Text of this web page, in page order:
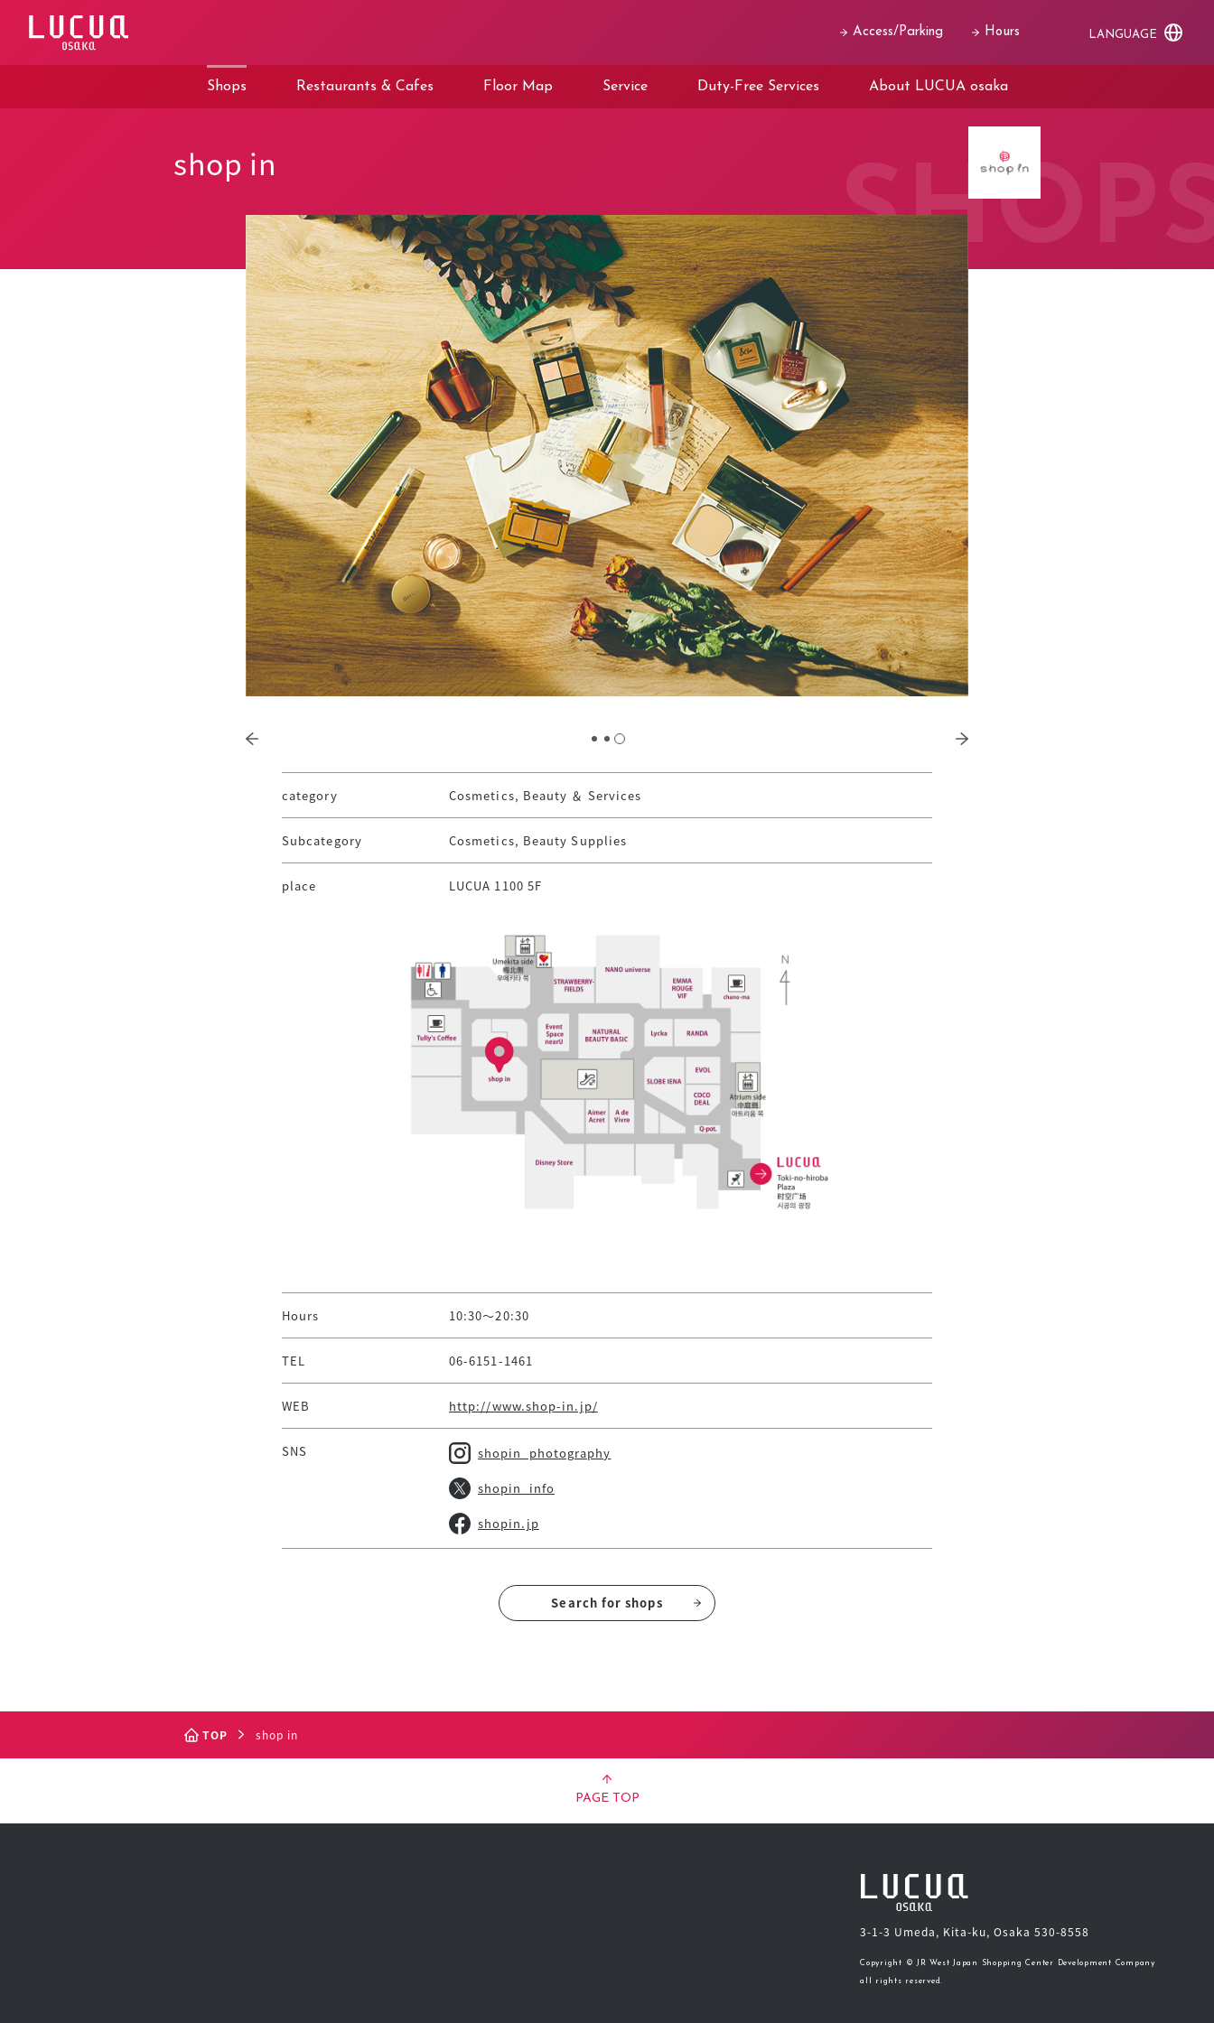
ス
Access/Parking Hours LANGUAGE
Shops Restaurants & Cafes Floor Map Service Duty-Free Services About LUCUA osaka
shop in
category Cosmetics, Beauty ＆ Services
Subcategory Cosmetics, Beauty Supplies
place LUCUA 1100 5F
Hours 10:30～20:30
TEL 06-6151-1461
WEB http://www.shop-in.jp/
SNS shopin_photography
shopin_info
shopin.jp
Search for shops
TOP shop in
PAGE TOP
3-1-3 Umeda, Kita-ku, Osaka 530-8558
Copyright © JR West Japan Shopping Center Development Company
all rights reserved.